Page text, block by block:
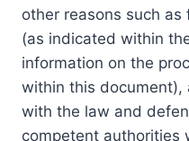
other reasons such as
(as indicated within
information on the
within this document),
with the law and
competent authorities